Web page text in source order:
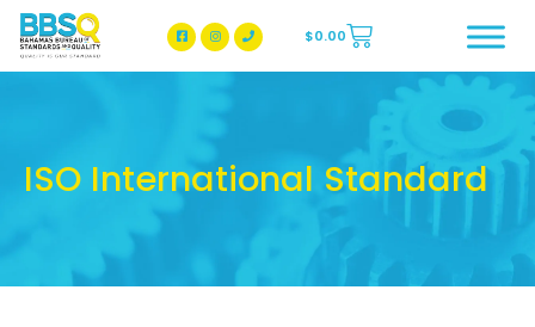
BBSQ Facebook Page
BBSQ Instagram Page
$0.00
ISO International Standard